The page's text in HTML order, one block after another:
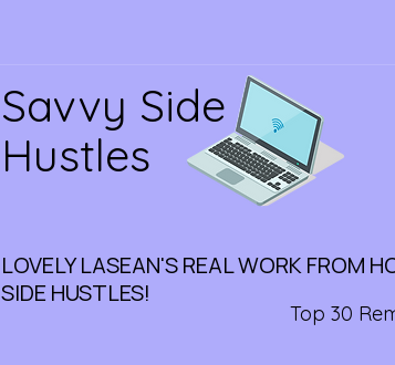
Savvy Side
Hustles
LOVELY LASEAN'S REAL WORK FROM
SIDE HUSTLES!
Top 30